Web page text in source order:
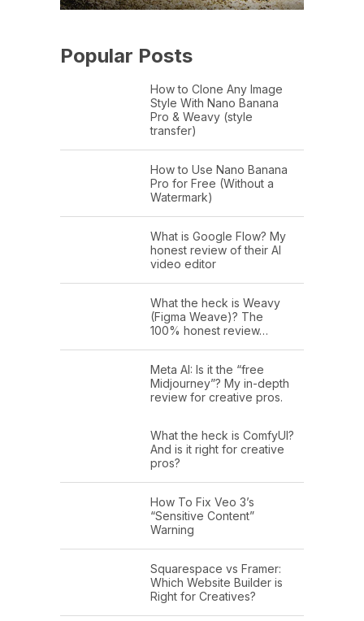
Popular Posts
How to Clone Any Image
Style With Nano Banana
Pro & Weavy (style
transfer)
How to Use Nano Banana
Pro for Free (Without a
Watermark)
What is Google Flow? My
honest review of their AI
video editor
What the heck is Weavy
(Figma Weave)? The
100% honest review…
Meta AI: Is it the “free
Midjourney”? My in-depth
review for creative pros.
What the heck is ComfyUI?
And is it right for creative
pros?
How To Fix Veo 3’s
“Sensitive Content”
Warning
Squarespace vs Framer:
Which Website Builder is
Right for Creatives?